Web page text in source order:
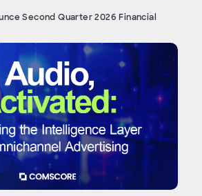
Second Quarter 2026 Financial